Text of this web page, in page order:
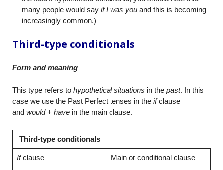
many people would say if I was youand this is becoming
increasingly common.)
Third-type conditionals
Form and meaning
This type refers to hypothetical situations in the past. In this
case we use the Past Perfect tenses in the ifclause
and would+ have in the main clause.
Third-type conditionals
Ifclause Main or conditional clause